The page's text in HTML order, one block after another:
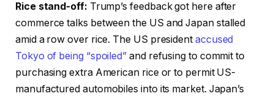
Rice stand-off: Trump’s feedback got here after
commerce talks between the US and Japan stalled
amid a row over rice. The US president accused
Tokyo of being “spoiled” and refusing to commit to
purchasing extra American rice or to permit US-
manufactured automobiles into its market. Japan’s